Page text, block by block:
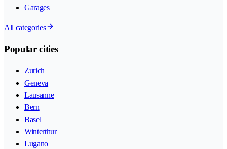
Garages
All categories
Popular cities
Zurich
Geneva
Lausanne
Bern
Basel
Winterthur
Lugano